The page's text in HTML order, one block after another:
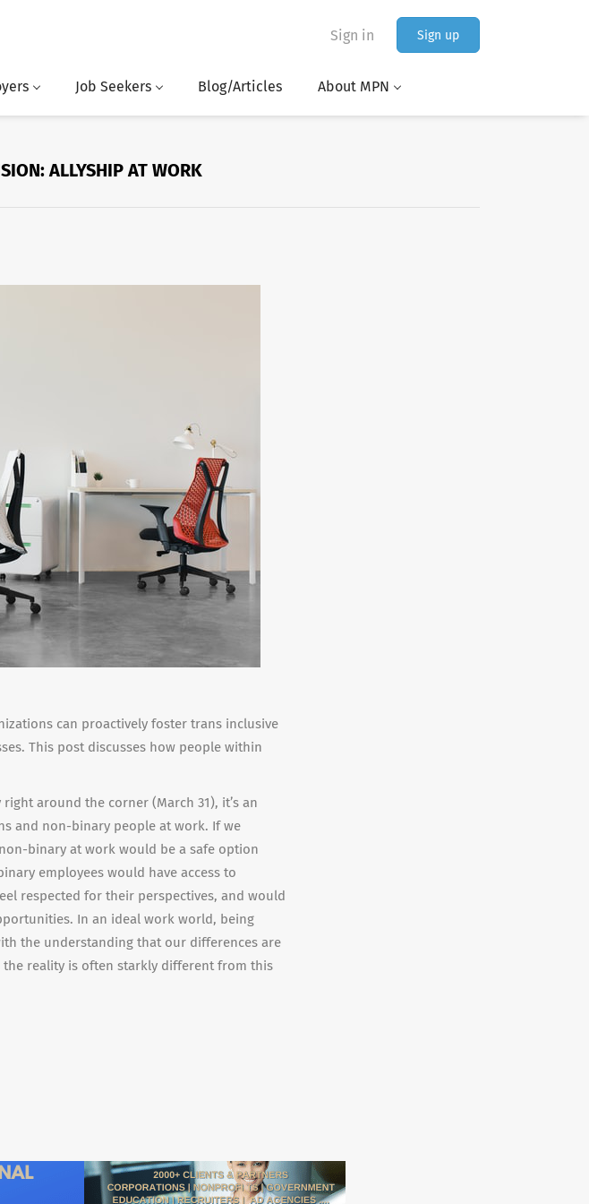
Sign in Sign up
Job Seekers Blog/Articles About MPN
ALLYSHIP AT WORK
can proactively foster trans inclusive
This post discusses how people within
around the corner (March 31), it’s an
and non-binary people at work. If we
binary at work would be a safe option
employees would have access to
respected for their perspectives, and would
In an ideal work world, being
the understanding that our differences are
the reality is often starkly different from this